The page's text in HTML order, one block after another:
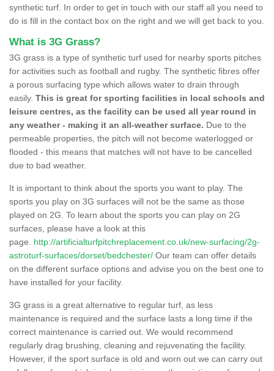
synthetic turf. In order to get in touch with our staff all you need to
do is fill in the contact box on the right and we will get back to you.
What is 3G Grass?
3G grass is a type of synthetic turf used for nearby sports pitches
for activities such as football and rugby. The synthetic fibres offer
a porous surfacing type which allows water to drain through
easily. This is great for sporting facilities in local schools and
leisure centres, as the facility can be used all year round in
any weather - making it an all-weather surface. Due to the
permeable properties, the pitch will not become waterlogged or
flooded - this means that matches will not have to be cancelled
due to bad weather.
It is important to think about the sports you want to play. The
sports you play on 3G surfaces will not be the same as those
played on 2G. To learn about the sports you can play on 2G
surfaces, please have a look at this
page. http://artificialturfpitchreplacement.co.uk/new-surfacing/2g-
astroturf-surfaces/dorset/bedchester/ Our team can offer details
on the different surface options and advise you on the best one to
have installed for your facility.
3G grass is a great alternative to regular turf, as less
maintenance is required and the surface lasts a long time if the
correct maintenance is carried out. We would recommend
regularly drag brushing, cleaning and rejuvenating the facility.
However, if the sport surface is old and worn out we can carry out